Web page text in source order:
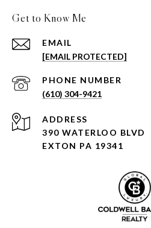
Get to Know Me
EMAIL
[EMAIL PROTECTED]
PHONE NUMBER
(610) 304-9421
ADDRESS
390 WATERLOO BLVD
EXTON PA 19341